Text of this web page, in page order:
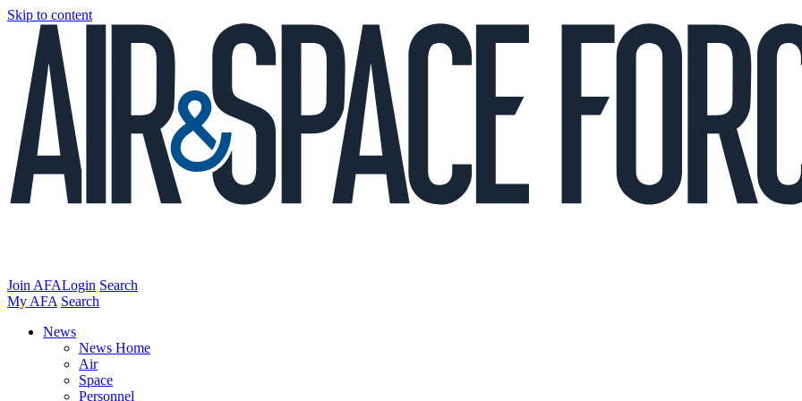
Skip to content
Join AFALogin Search
My AFA Search
News
News Home
Air
Space
Personnel